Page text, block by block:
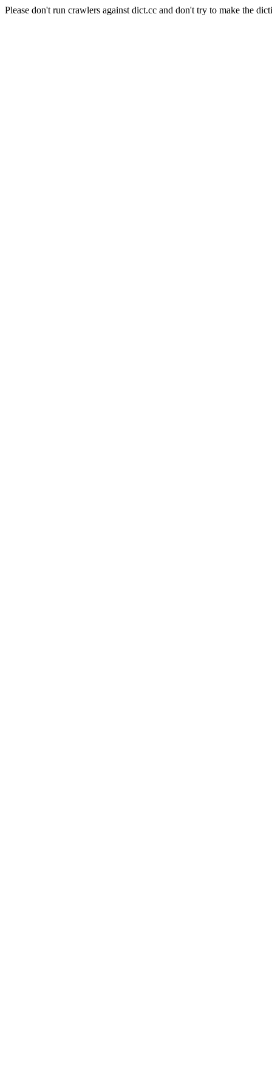
Please don't run crawlers against dict.cc and don't try to make the